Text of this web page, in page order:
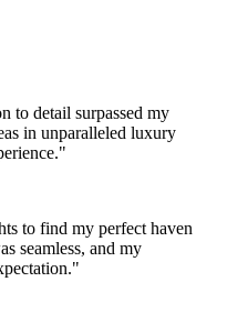
to detail surpassed my
in unparalleled luxury
to find my perfect haven
seamless, and my